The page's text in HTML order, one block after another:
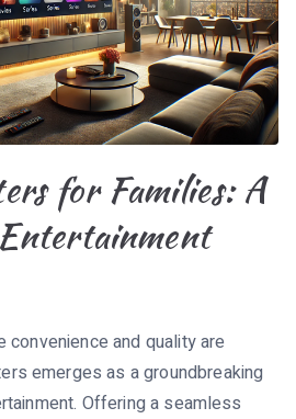
for Families: A
convenience and quality are
emerges as a groundbreaking
Offering a seamless